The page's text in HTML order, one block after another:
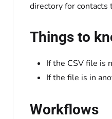
directory for contacts
Things to
If the CSV file is
If the file is in
Workflows